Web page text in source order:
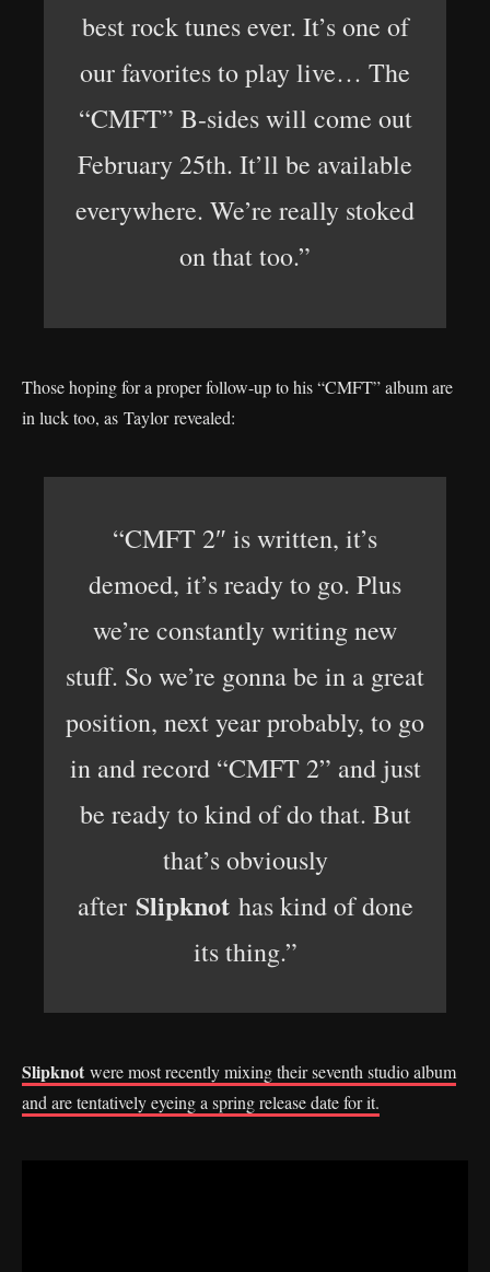
best rock tunes ever. It’s one of
our favorites to play live… The
“CMFT” B-sides will come out
February 25th. It’ll be available
everywhere. We’re really stoked
on that too.”
Those hoping for a proper follow-up to his “CMFT” album are
in luck too, as Taylor revealed:
“CMFT 2″ is written, it’s
demoed, it’s ready to go. Plus
we’re constantly writing new
stuff. So we’re gonna be in a great
position, next year probably, to go
in and record “CMFT 2” and just
be ready to kind of do that. But
that’s obviously
after Slipknothas kind of done
its thing.”
Slipknot were most recently mixing their seventh studio album
and are tentatively eyeing a spring release date for it.